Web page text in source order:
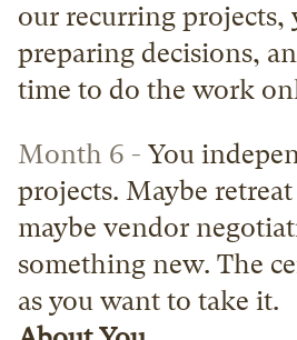
our recurring projects,
preparing decisions,
time to do the work
Month 6 - You
projects. Maybe
maybe vendor
something new. The
as you want to take it.